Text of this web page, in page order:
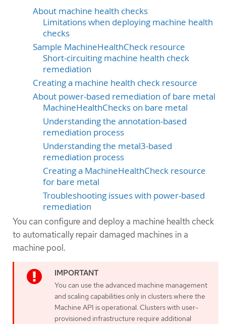
About machine health checks
Limitations when deploying machine health
checks
Sample MachineHealthCheck resource
Short-circuiting machine health check
remediation
Creating a machine health check resource
About power-based remediation of bare metal
MachineHealthChecks on bare metal
Understanding the annotation-based
remediation process
Understanding the metal3-based
remediation process
Creating a MachineHealthCheck resource
for bare metal
Troubleshooting issues with power-based
remediation
You can configure and deploy a machine health check
to automatically repair damaged machines in a
machine pool.
You can use the advanced machine management
and scaling capabilities only in clusters where the
Machine API is operational. Clusters with user-
provisioned infrastructure require additional